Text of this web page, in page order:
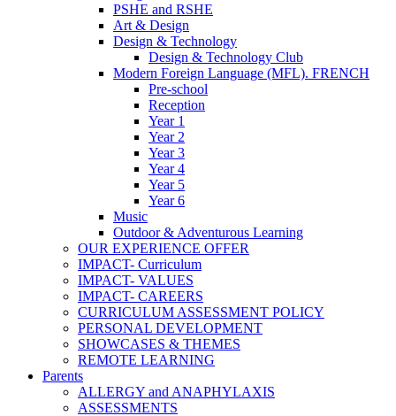
PSHE and RSHE
Art & Design
Design & Technology
Design & Technology Club
Modern Foreign Language (MFL). FRENCH
Pre-school
Reception
Year 1
Year 2
Year 3
Year 4
Year 5
Year 6
Music
Outdoor & Adventurous Learning
OUR EXPERIENCE OFFER
IMPACT- Curriculum
IMPACT- VALUES
IMPACT- CAREERS
CURRICULUM ASSESSMENT POLICY
PERSONAL DEVELOPMENT
SHOWCASES & THEMES
REMOTE LEARNING
Parents
ALLERGY and ANAPHYLAXIS
ASSESSMENTS